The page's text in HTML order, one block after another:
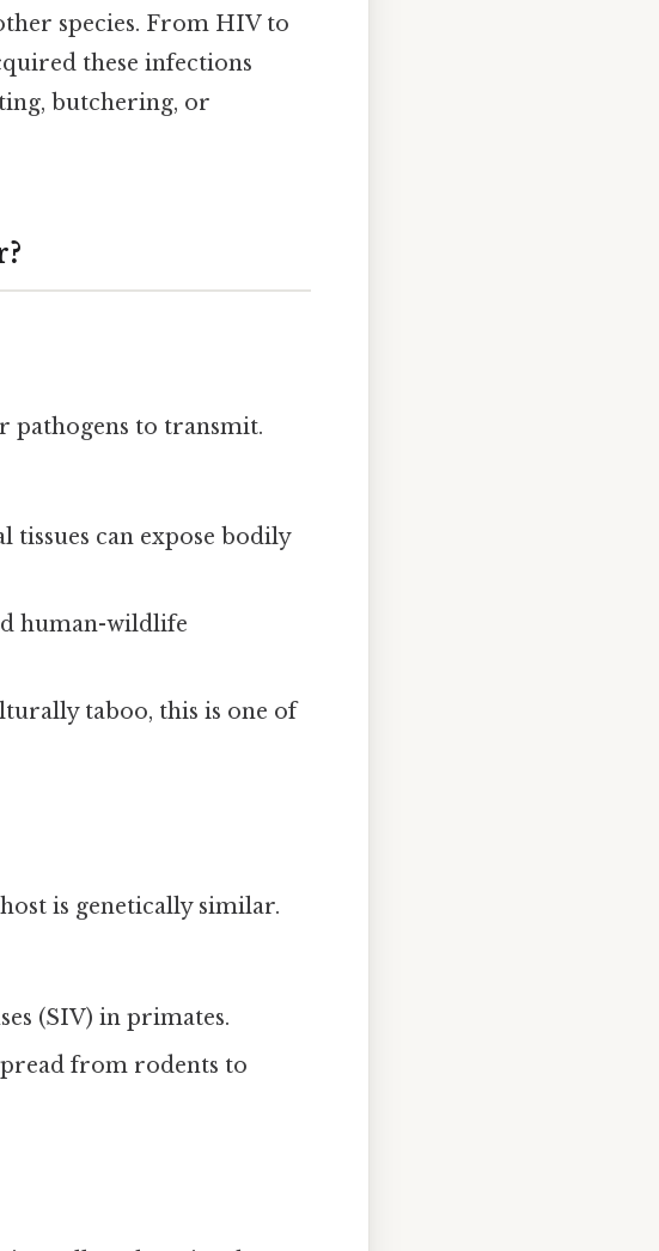
species. From HIV to
these infections
butchering, or
pathogens to transmit.
can expose bodily
human-wildlife
taboo, this is one of
is genetically similar.
(SIV) in primates.
from rodents to